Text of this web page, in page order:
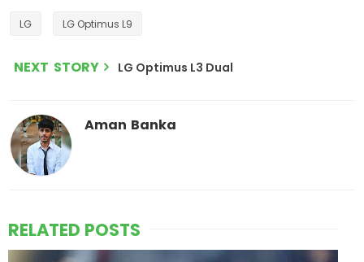
LG LG Optimus L9
NEXT STORY LG Optimus L3 Dual
Aman Banka
RELATED POSTS